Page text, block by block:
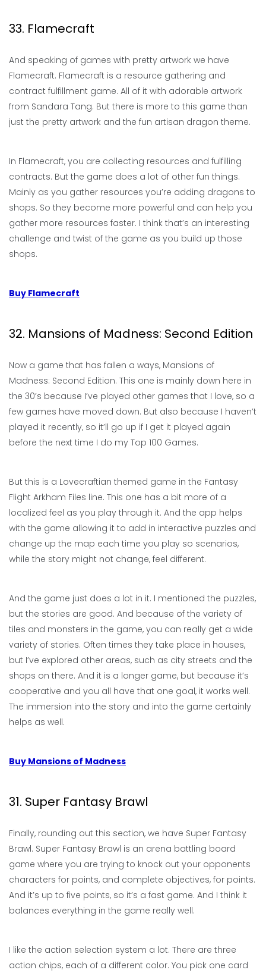
33. Flamecraft
And speaking of games with pretty artwork we have
Flamecraft. Flamecraft is a resource gathering and
contract fulfillment game. All of it with adorable artwork
from Sandara Tang. But there is more to this game than
just the pretty artwork and the fun artisan dragon theme.
In Flamecraft, you are collecting resources and fulfilling
contracts. But the game does a lot of other fun things.
Mainly as you gather resources you’re adding dragons to
shops. So they become more powerful and can help you
gather more resources faster. I think that’s an interesting
challenge and twist of the game as you build up those
shops.
Buy Flamecraft
32. Mansions of Madness: Second Edition
Now a game that has fallen a ways, Mansions of
Madness: Second Edition. This one is mainly down here in
the 30’s because I’ve played other games that I love, so a
few games have moved down. But also because I haven’t
played it recently, so it’ll go up if I get it played again
before the next time I do my Top 100 Games.
But this is a Lovecraftian themed game in the Fantasy
Flight Arkham Files line. This one has a bit more of a
localized feel as you play through it. And the app helps
with the game allowing it to add in interactive puzzles and
change up the map each time you play so scenarios,
while the story might not change, feel different.
And the game just does a lot in it. I mentioned the puzzles,
but the stories are good. And because of the variety of
tiles and monsters in the game, you can really get a wide
variety of stories. Often times they take place in houses,
but I’ve explored other areas, such as city streets and the
shops on there. And it is a longer game, but because it’s
cooperative and you all have that one goal, it works well.
The immersion into the story and into the game certainly
helps as well.
Buy Mansions of Madness
31. Super Fantasy Brawl
Finally, rounding out this section, we have Super Fantasy
Brawl. Super Fantasy Brawl is an arena battling board
game where you are trying to knock out your opponents
characters for points, and complete objectives, for points.
And it’s up to five points, so it’s a fast game. And I think it
balances everything in the game really well.
I like the action selection system a lot. There are three
action chips, each of a different color. You pick one card